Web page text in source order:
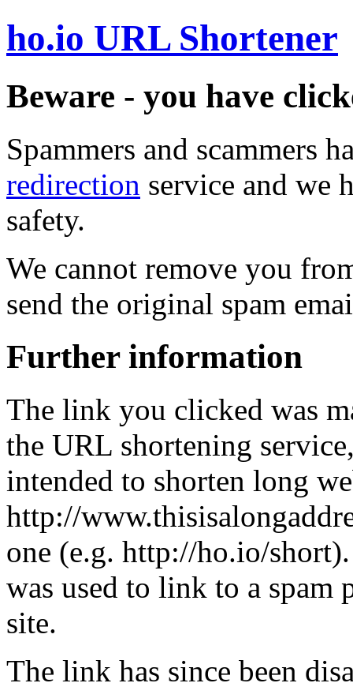
ho.io URL Shortener
Beware - you have
Spammers and scammers
redirection service and we
safety.
We cannot remove you
send the original spam
Further information
The link you clicked was
the URL shortening
intended to shorten long
http://
one (e.g. http://ho.io/
was used to link to a spam
site.
The link has since been